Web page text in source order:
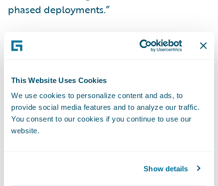
This Website Uses Cookies
We use cookies to personalize content and ads, to
provide social media features and to analyze our traffic.
You consent to our cookies if you continue to use our
website.
Show details
phased deployments.”
InsuranceSuite is enabling Citizens to:
across its core systems;
Manage its business on a modern
technology platform designed for enhanced
flexibility and upgradeability;
deliver high levels of service to its